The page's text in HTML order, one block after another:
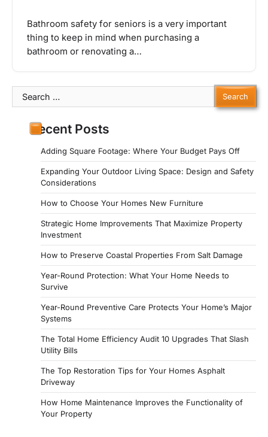
Bathroom safety for seniors is a very important
thing to keep in mind when purchasing a
bathroom or renovating a…
Search
for:
Recent Posts
Adding Square Footage: Where Your Budget Pays Off
Expanding Your Outdoor Living Space: Design and Safety
Considerations
How to Choose Your Homes New Furniture
Strategic Home Improvements That Maximize Property
Investment
How to Preserve Coastal Properties From Salt Damage
Year-Round Protection: What Your Home Needs to
Survive
Year-Round Preventive Care Protects Your Home’s Major
Systems
The Total Home Efficiency Audit 10 Upgrades That Slash
Utility Bills
The Top Restoration Tips for Your Homes Asphalt
Driveway
How Home Maintenance Improves the Functionality of
Your Property